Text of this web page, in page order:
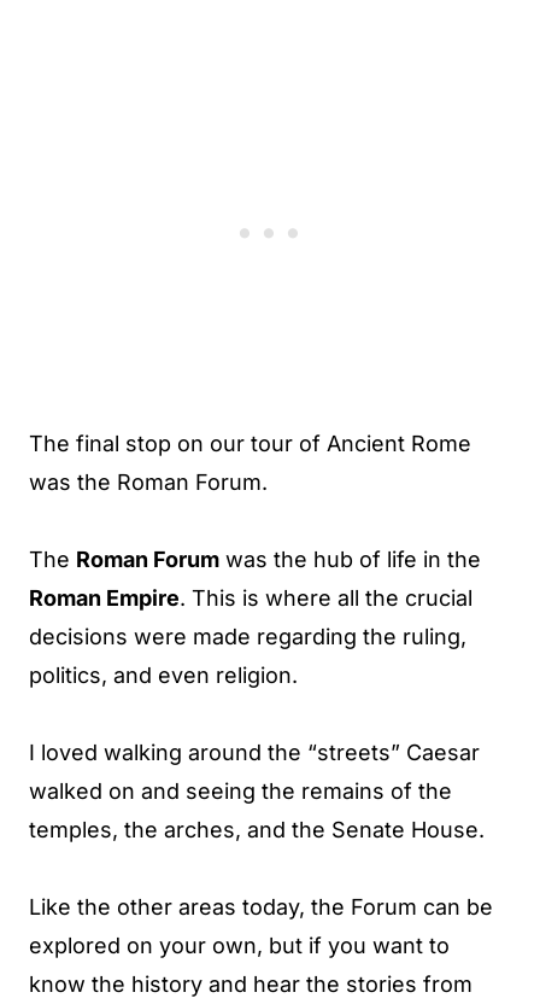
The final stop on our tour of Ancient Rome
was the Roman Forum.
The Roman Forum was the hub of life in the
Roman Empire. This is where all the crucial
decisions were made regarding the ruling,
politics, and even religion.
I loved walking around the “streets” Caesar
walked on and seeing the remains of the
temples, the arches, and the Senate House.
Like the other areas today, the Forum can be
explored on your own, but if you want to
know the history and hear the stories from